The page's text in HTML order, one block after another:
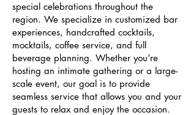
special celebrations throughout the
region. We specialize in customized bar
experiences, handcrafted cocktails,
mocktails, coffee service, and full
beverage planning. Whether you’re
hosting an intimate gathering or a large-
scale event, our goal is to provide
seamless service that allows you and your
guests to relax and enjoy the occasion.